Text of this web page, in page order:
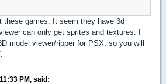
these games. It seem they have 3d
can only get sprites and textures. I
model viewer/ripper for PSX, so you will
PM, said: